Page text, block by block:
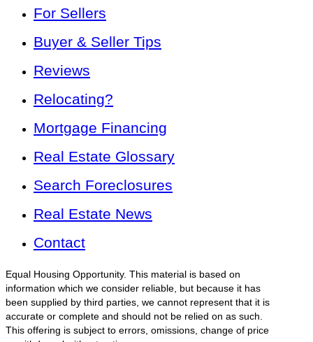
For Sellers
Buyer & Seller Tips
Reviews
Relocating?
Mortgage Financing
Real Estate Glossary
Search Foreclosures
Real Estate News
Contact
Equal Housing Opportunity. This material is based on
information which we consider reliable, but because it has
been supplied by third parties, we cannot represent that it is
accurate or complete and should not be relied on as such.
This offering is subject to errors, omissions, change of price